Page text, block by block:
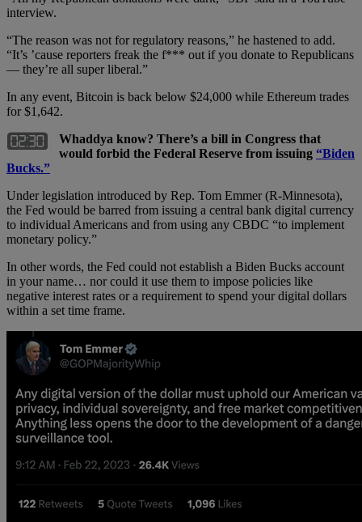
interview.
“The reason was not for regulatory reasons,” he hastened to add.
“It’s ’cause reporters freak the f*** out if you donate to Republicans
— they’re all super liberal.”
In any event, Bitcoin is back below $24,000 while Ethereum trades
for $1,642.
Whaddya know? There’s a bill in Congress that
would forbid the Federal Reserve from issuing “Biden
Bucks.”
Under legislation introduced by Rep. Tom Emmer (R-Minnesota),
the Fed would be barred from issuing a central bank digital currency
to individual Americans and from using any CBDC “to implement
monetary policy.”
In other words, the Fed could not establish a Biden Bucks account
in your name… nor could it use them to impose policies like
negative interest rates or a requirement to spend your digital dollars
within a set time frame.